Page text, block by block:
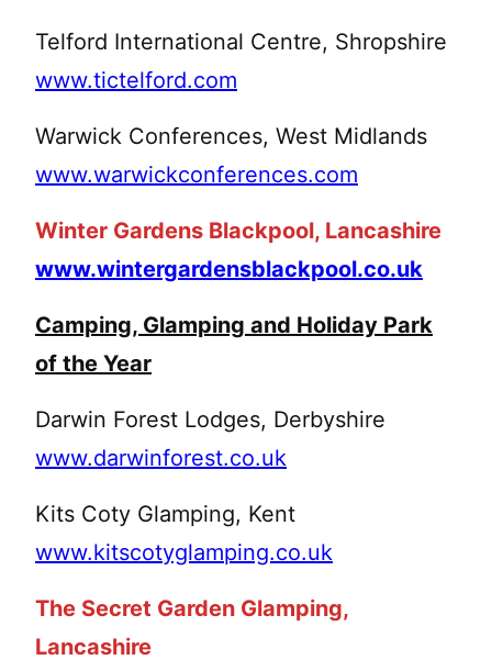
Telford International Centre, Shropshire
www.tictelford.com
Warwick Conferences, West Midlands
www.warwickconferences.com
Winter Gardens Blackpool, Lancashire
www.wintergardensblackpool.co.uk
Camping, Glamping and Holiday Park
of the Year
Darwin Forest Lodges, Derbyshire
www.darwinforest.co.uk
Kits Coty Glamping, Kent
www.kitscotyglamping.co.uk
The Secret Garden Glamping,
Lancashire